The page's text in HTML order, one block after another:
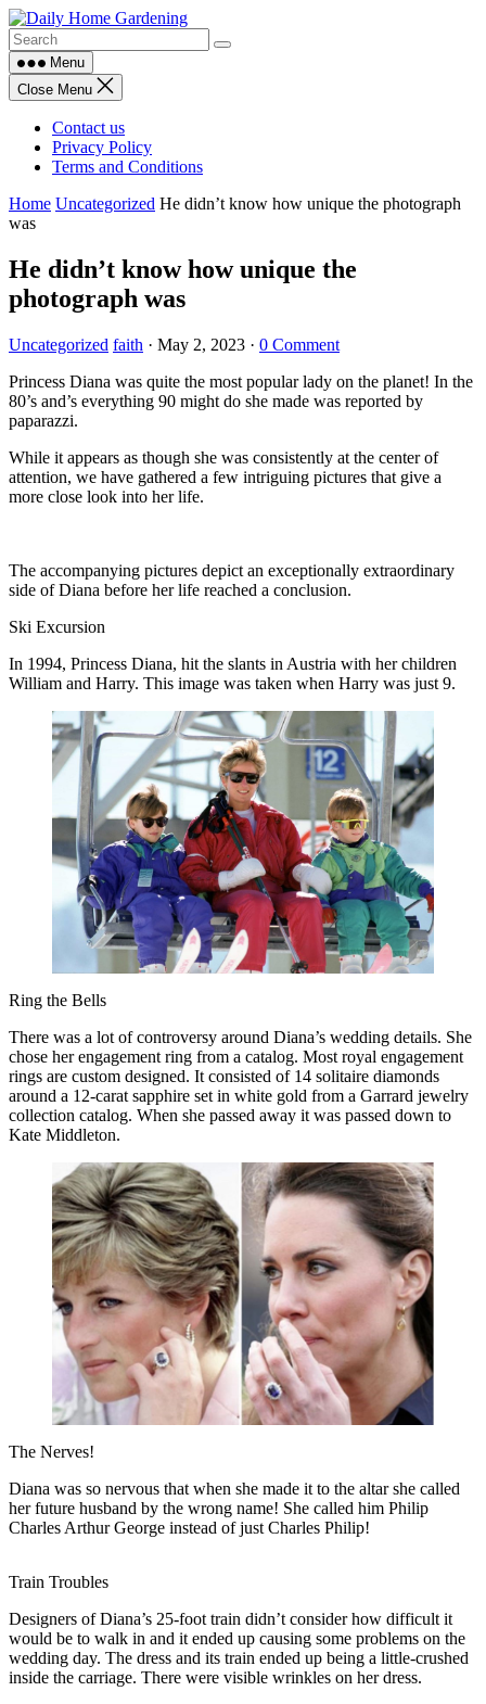
Skip
to
contentMenu
Close Menu
Contact us
Privacy Policy
Terms and Conditions
Home Uncategorized He didn’t know how unique the photograph
was
He didn’t know how unique the
photograph was
Uncategorized faith · May 2, 2023 · 0 Comment
Princess Diana was quite the most popular lady on the planet! In the
80’s and’s everything 90 might do she made was reported by
paparazzi.
While it appears as though she was consistently at the center of
attention, we have gathered a few intriguing pictures that give a
more close look into her life.
The accompanying pictures depict an exceptionally extraordinary
side of Diana before her life reached a conclusion.
Ski Excursion
In 1994, Princess Diana, hit the slants in Austria with her children
William and Harry. This image was taken when Harry was just 9.
Ring the Bells
There was a lot of controversy around Diana’s wedding details. She
chose her engagement ring from a catalog. Most royal engagement
rings are custom designed. It consisted of 14 solitaire diamonds
around a 12-carat sapphire set in white gold from a Garrard jewelry
collection catalog. When she passed away it was passed down to
Kate Middleton.
The Nerves!
Diana was so nervous that when she made it to the altar she called
her future husband by the wrong name! She called him Philip
Charles Arthur George instead of just Charles Philip!
Train Troubles
Designers of Diana’s 25-foot train didn’t consider how difficult it
would be to walk in and it ended up causing some problems on the
wedding day. The dress and its train ended up being a little-crushed
inside the carriage. There were visible wrinkles on her dress.